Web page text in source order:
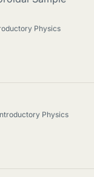
Physics
Physics